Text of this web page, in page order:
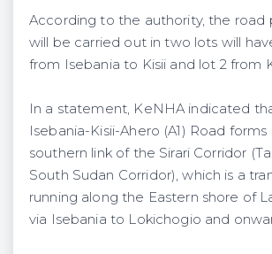
According to the authority, the road
will be carried out in two lots will
from Isebania to Kisii and lot 2 from
In a statement, KeNHA indicated
Isebania-Kisii-Ahero (A1) Road
southern link of the Sirari Corridor
South Sudan Corridor), which is a
running along the Eastern shore of
via Isebania to Lokichogio and